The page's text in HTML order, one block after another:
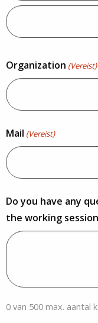
Voornaam
Organization (Vereist)
Mail (Vereist)
Do you have any
the working
0 van 500 max. aantal